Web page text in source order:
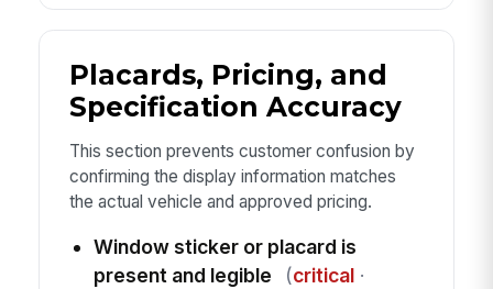
Placards, Pricing, and
Specification Accuracy
This section prevents customer confusion by
confirming the display information matches
the actual vehicle and approved pricing.
Window sticker or placard is
present and legible
(critical·